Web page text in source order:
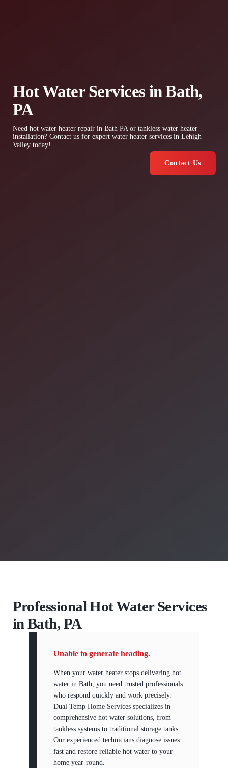
Hot Water Services in Bath,
PA
Need hot water heater repair in Bath PA or tankless water heater
installation? Contact us for expert water heater services in Lehigh
Valley today!
Contact Us
Professional Hot Water Services
in Bath, PA
Unable to generate heading.
When your water heater stops delivering hot
water in Bath, you need trusted professionals
who respond quickly and work precisely.
Dual Temp Home Services specializes in
comprehensive hot water solutions, from
tankless systems to traditional storage tanks.
Our experienced technicians diagnose issues
fast and restore reliable hot water to your
home year-round.